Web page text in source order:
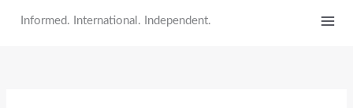
Informed. International. Independent.